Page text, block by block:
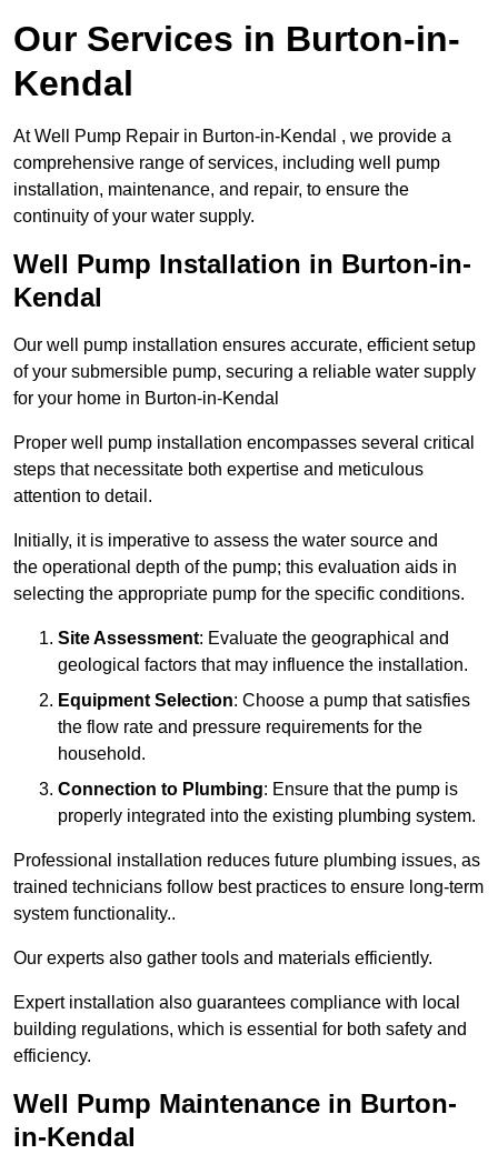
Our Services in Burton-in-
Kendal
At Well Pump Repair in Burton-in-Kendal , we provide a
comprehensive range of services, including well pump
installation, maintenance, and repair, to ensure the
continuity of your water supply.
Well Pump Installation in Burton-in-
Kendal
Our well pump installation ensures accurate, efficient setup
of your submersible pump, securing a reliable water supply
for your home in Burton-in-Kendal
Proper well pump installation encompasses several critical
steps that necessitate both expertise and meticulous
attention to detail.
Initially, it is imperative to assess the water source and
the operational depth of the pump; this evaluation aids in
selecting the appropriate pump for the specific conditions.
Site Assessment: Evaluate the geographical and
geological factors that may influence the installation.
Equipment Selection: Choose a pump that satisfies
the flow rate and pressure requirements for the
household.
Connection to Plumbing: Ensure that the pump is
properly integrated into the existing plumbing system.
Professional installation reduces future plumbing issues, as
trained technicians follow best practices to ensure long-term
system functionality..
Our experts also gather tools and materials efficiently.
Expert installation also guarantees compliance with local
building regulations, which is essential for both safety and
efficiency.
Well Pump Maintenance in Burton-
in-Kendal